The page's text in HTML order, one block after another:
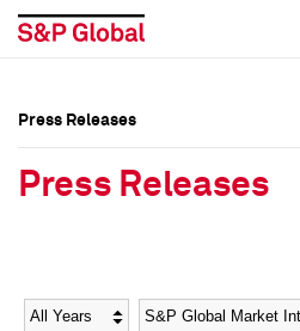
Social Media Directory
Social Media Directory
Press Releases
Press Releases
Year Category